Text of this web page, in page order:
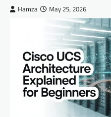
Hamza May 25, 2026